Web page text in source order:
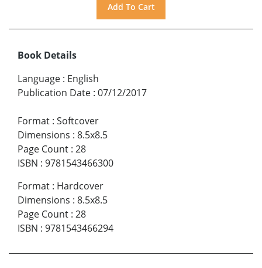
Book Details
Language : English
Publication Date : 07/12/2017
Format : Softcover
Dimensions : 8.5x8.5
Page Count : 28
ISBN : 9781543466300
Format : Hardcover
Dimensions : 8.5x8.5
Page Count : 28
ISBN : 9781543466294